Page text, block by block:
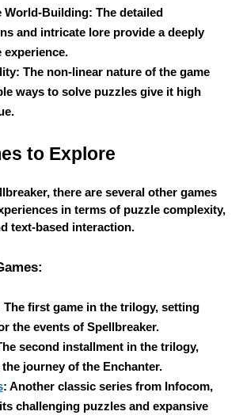
World-Building: The detailed
and intricate lore provide a deeply
experience.
The non-linear nature of the game
ways to solve puzzles give it high
to Explore
there are several other games
in terms of puzzle complexity,
text-based interaction.
The first game in the trilogy, setting
the events of Spellbreaker.
second installment in the trilogy,
journey of the Enchanter.
: Another classic series from Infocom,
challenging puzzles and expansive